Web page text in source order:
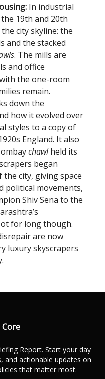
In industrial
19th and 20th
city skyline: the
and the stacked
. The mills are
and office
the one-room
remain.
down the
how it evolved over
styles to a copy of
England. It also
chawlheld its
began
city, giving space
political movements,
Shiv Sena to the
for long though.
are now
luxury skyscrapers
Report. Start your day
and actionable updates on
that matter most.